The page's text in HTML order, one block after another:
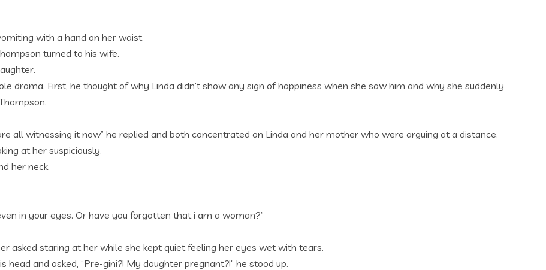
with a hand on her waist.
turned to his wife.
drama. First, he thought of why Linda didn’t show any sign of happiness when she saw him and why she suddenly
all witnessing it now” he replied and both concentrated on Linda and her mother who were arguing at a distance.
at her suspiciously.
her neck.
in your eyes. Or have you forgotten that i am a woman?”
asked staring at her while she kept quiet feeling her eyes wet with tears.
head and asked, “Pre-gini?! My daughter pregnant?!” he stood up.